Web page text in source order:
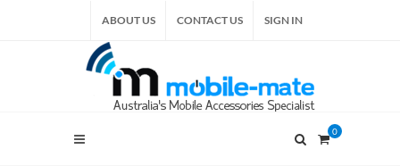
ABOUT US CONTACT US SIGN IN
0